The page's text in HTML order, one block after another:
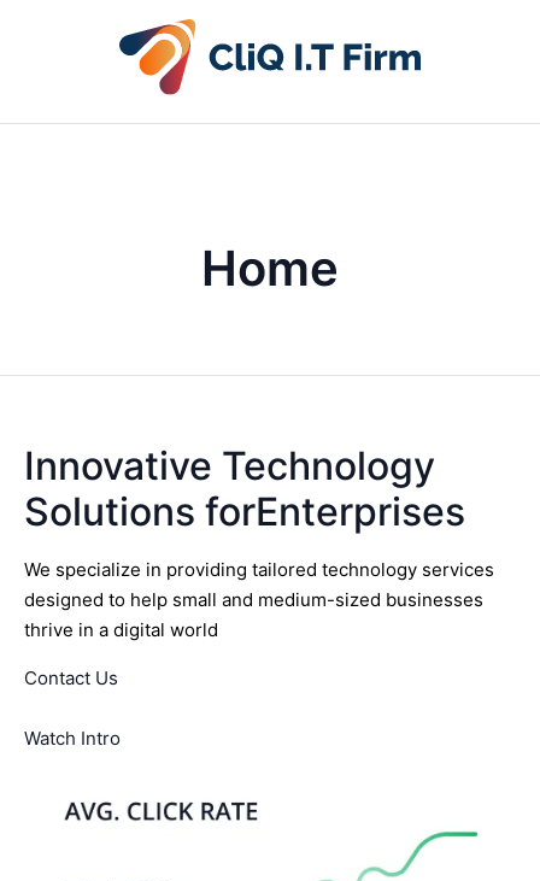
Home
Innovative Technology
Solutions forEnterprises
We specialize in providing tailored technology services
designed to help small and medium-sized businesses
thrive in a digital world
Contact Us
Watch Intro